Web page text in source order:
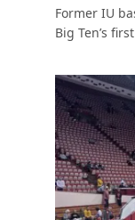
Former IU
Big Ten’s